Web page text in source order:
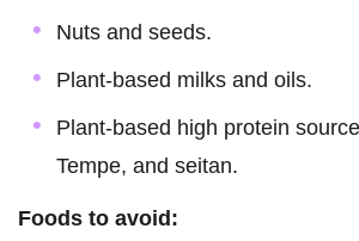
Nuts and seeds.
Plant-based milks and oils.
Plant-based high protein
Tempe, and seitan.
Foods to avoid: